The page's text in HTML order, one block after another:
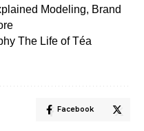
Modeling, Brand
The Life of Téa
Facebook